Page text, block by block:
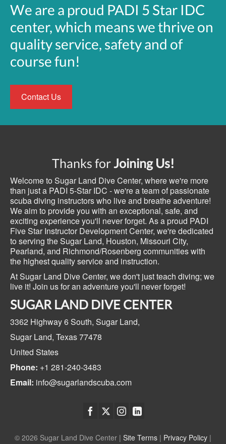
We are a proud PADI 5 Star IDC
center, which means we thrive on
quality service, safety and of
course fun!
Contact Us
Thanks forJoining Us!
Welcome to Sugar Land Dive Center, where we're more
than just a PADI 5-Star IDC - we're a team of passionate
scuba diving instructors who live and breathe adventure!
We aim to provide you with an exceptional, safe, and
exciting experience you'll never forget. As a proud PADI
Five Star Instructor Development Center, we're dedicated
to serving the Sugar Land, Houston, Missouri City,
Pearland, and Richmond/Rosenberg communities with
the highest quality service and instruction.
At Sugar Land Dive Center, we don't just teach diving; we
live it! Join us for an adventure you'll never forget!
SUGAR LAND DIVE CENTER
3362 Highway 6 South, Sugar Land,
Sugar Land, Texas77478
United States
Phone: +1 281-240-3483
Email: info@sugarlandscuba.com
© 2026 Sugar Land Dive Center | Site Terms | Privacy Policy |